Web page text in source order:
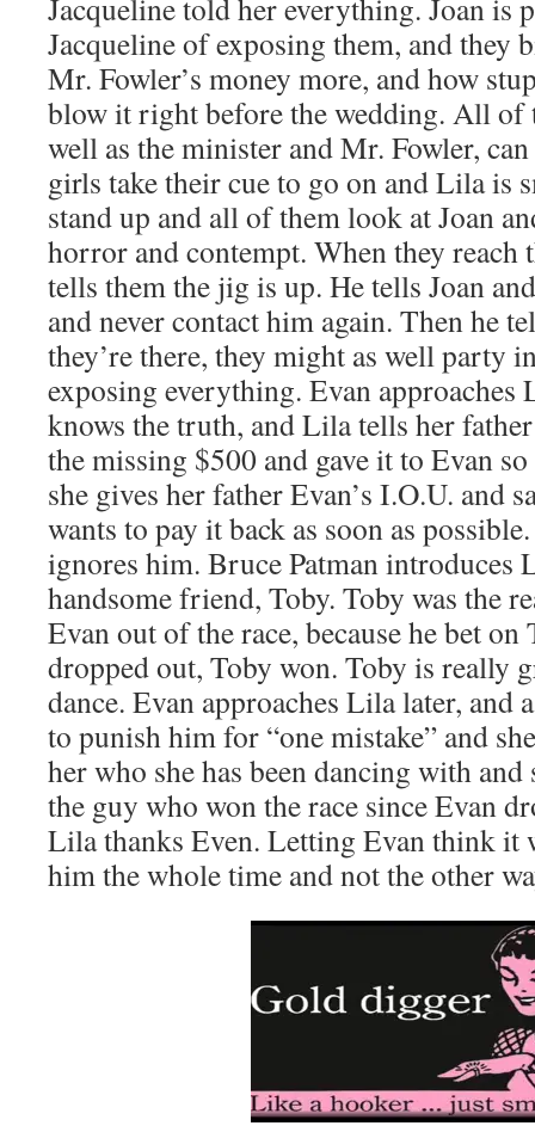
Jacqueline told her everything. Joan is
Jacqueline of exposing them, and they
Mr. Fowler’s money more, and how
blow it right before the wedding. All of
well as the minister and Mr. Fowler,
girls take their cue to go on and Lila is
stand up and all of them look at Joan
horror and contempt. When they reach
tells them the jig is up. He tells Joan
and never contact him again. Then he
they’re there, they might as well party
exposing everything. Evan
knows the truth, and Lila tells her
the missing $500 and gave it to Evan
she gives her father Evan’s I.O.U. and
wants to pay it back as soon as
ignores him. Bruce Patman introduces
handsome friend, Toby. Toby was the
Evan out of the race, because he bet on
dropped out, Toby won. Toby is really
dance. Evan approaches Lila later, and
to punish him for “one mistake” and
her who she has been dancing with and
the guy who won the race since Evan
Lila thanks Even. Letting Evan think it
him the whole time and not the other